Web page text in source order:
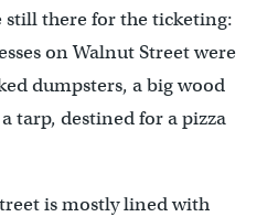
there for the ticketing:
on Walnut Street were
dumpsters, a big wood
tarp, destined for a pizza
is mostly lined with